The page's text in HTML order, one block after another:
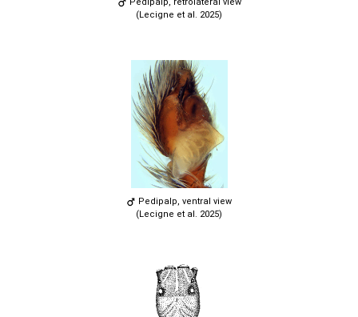
(Lecigne et al. 2025)
Pedipalp, ventral view
(Lecigne et al. 2025)